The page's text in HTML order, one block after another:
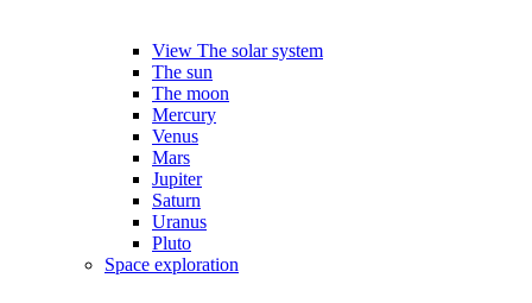
View The solar system
The sun
The moon
Mercury
Venus
Mars
Jupiter
Saturn
Uranus
Pluto
Space exploration